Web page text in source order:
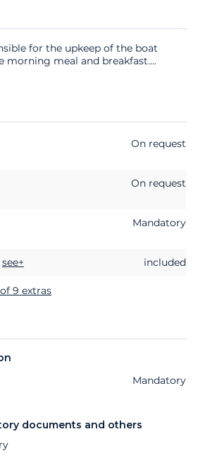
for the upkeep of the boat
morning meal and breakfast....
On request
On request
Mandatory
see+ included
9 extras
Mandatory
documents and others